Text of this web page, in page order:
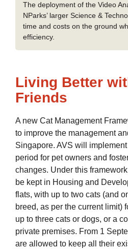
The deployment of the Video
NParks’ larger Science &
time and costs on the ground
efficiency.
Living Better
Friends
A new Cat Management
to improve the management
Singapore. AVS will
period for pet owners and
changes. Under this
be kept in Housing and
flats, with up to two cats (and
breed, as per the current limit)
up to three cats or dogs, or a
private premises. From 1
are allowed to keep all their